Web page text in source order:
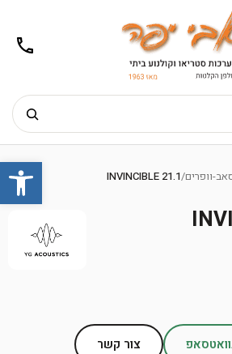
חיפוש
02-
וופרים/
INVINCIBLE 21.1
צור קשר